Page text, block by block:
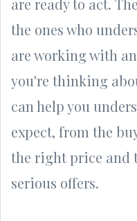
are ready to act.
the ones who
are working with
you're thinking
can help you
expect, from the
the right price and
serious offers.